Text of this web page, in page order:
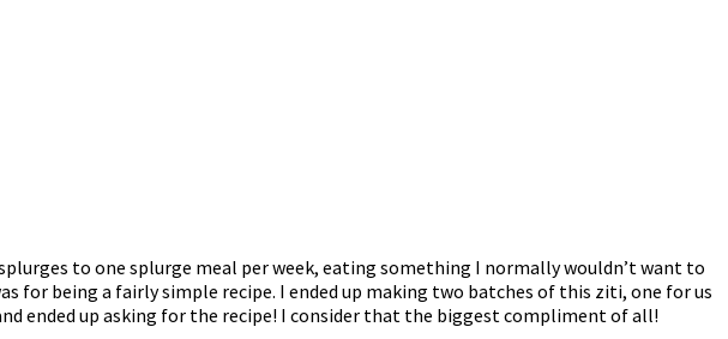
to one splurge meal per week, eating something I normally wouldn’t want to
being a fairly simple recipe. I ended up making two batches of this ziti, one for us
ended up asking for the recipe! I consider that the biggest compliment of all!